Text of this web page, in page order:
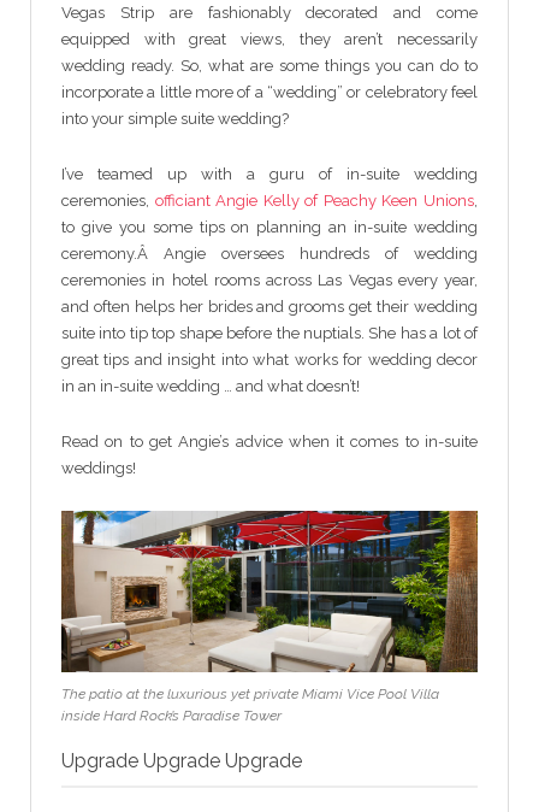
Vegas Strip are fashionably decorated and come
equipped with great views, they aren’t necessarily
wedding ready. So, what are some things you can do to
incorporate a little more of a “wedding” or celebratory feel
into your simple suite wedding?
I’ve teamed up with a guru of in-suite wedding
ceremonies, officiant Angie Kelly of Peachy Keen Unions,
to give you some tips on planning an in-suite wedding
ceremony.Â Angie oversees hundreds of wedding
ceremonies in hotel rooms across Las Vegas every year,
and often helps her brides and grooms get their wedding
suite into tip top shape before the nuptials. She has a lot of
great tips and insight into what works for wedding decor
in an in-suite wedding … and what doesn’t!
Read on to get Angie’s advice when it comes to in-suite
weddings!
The patio at the luxurious yet private Miami Vice Pool Villa
inside Hard Rock’s Paradise Tower
Upgrade Upgrade Upgrade